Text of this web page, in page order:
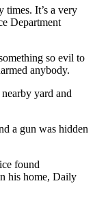
times. It’s a very
Department
so evil to
anybody.
yard and
a gun was hidden
found
his home, Daily